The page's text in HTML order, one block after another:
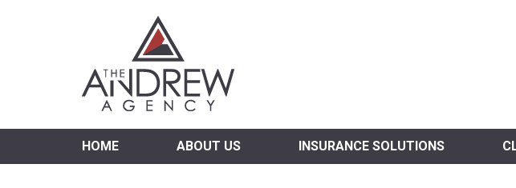
Virginia
HOME ABOUT US INSURANCE SOLUTIONS